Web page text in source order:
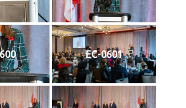
EC-0601